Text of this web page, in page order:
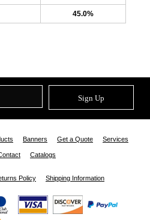
45.0%
Sign Up
Banners Get a Quote Services
Catalogs
Policy Shipping Information